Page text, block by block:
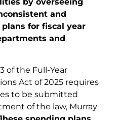
and
for fiscal year
and
of the Full-Year
Act of 2025 requires
to be submitted
of the law, Murray